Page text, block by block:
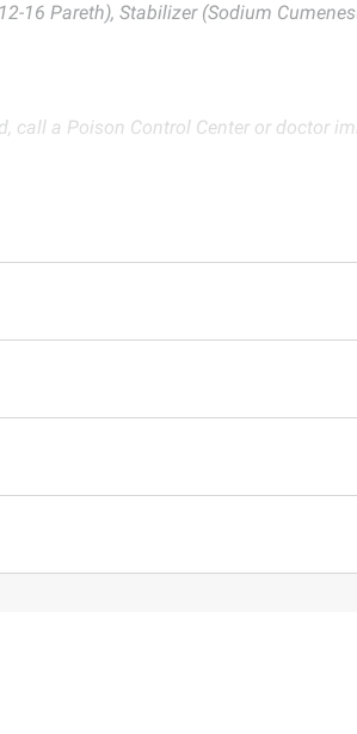
16 Pareth), Stabilizer (Sodium
call a Poison Control Center or doctor
Always consult the product’s labels,